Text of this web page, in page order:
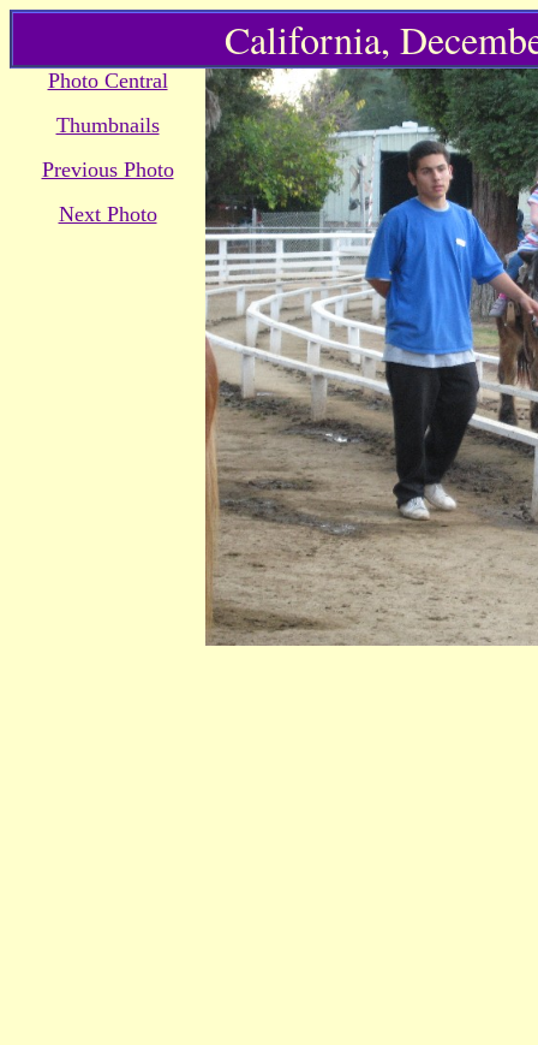
California,
Photo Central
Thumbnails
Previous Photo
Next Photo